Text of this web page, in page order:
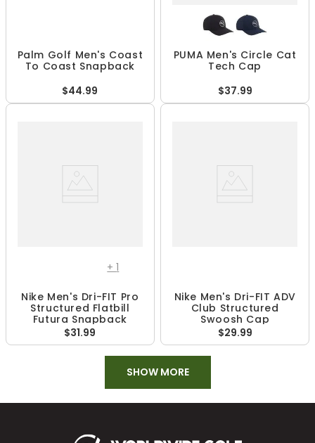
Palm Golf Men's Coast
To Coast Snapback
$44.99
PUMA Men's Circle Cat
Tech Cap
$37.99
+1
Nike Men's Dri-FIT Pro
Structured Flatbill
Futura Snapback
$31.99
Nike Men's Dri-FIT ADV
Club Structured
Swoosh Cap
$29.99
SHOW MORE